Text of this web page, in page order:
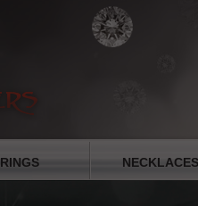
RINGS NECKLACES